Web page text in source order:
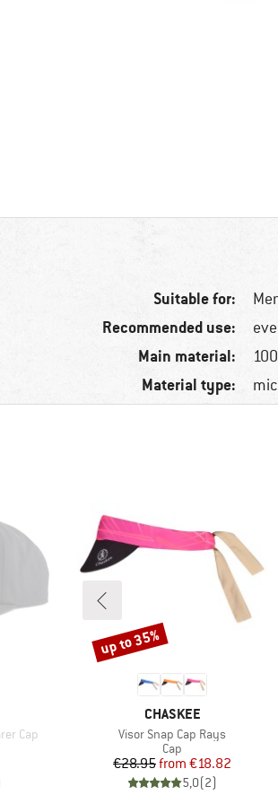
Suitable for:
Recommended use:
Main material:
Material type:
Cap
BRAND
CHASKEE
Item(s)
Visor Snap Cap Rays
Product group
Cap
Price
€28.95 Reduced Price
from €18.82
5,0(2)
Discount
up to 35%